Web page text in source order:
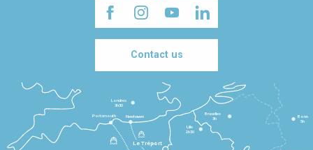
Contact us
Le Tréport
Lille
2h30
Bruxelles
3h
Londres
3h30
Newhaven
Portsmouth
Bonn
5h